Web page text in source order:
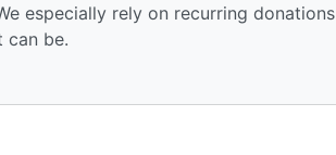
especially rely on recurring donations
can be.